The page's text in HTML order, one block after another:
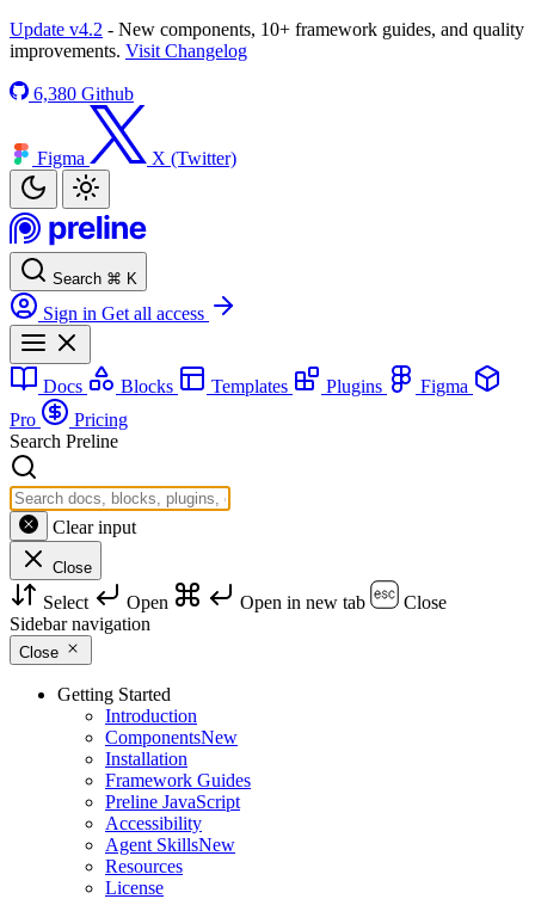
Update v4.2 - New components, 10+ framework guides, and quality
improvements. Visit Changelog
6,380 Github
Figma X (Twitter)
Search ⌘ K
Sign in Get all access
Docs Blocks Templates Plugins
Figma
Pro
Pricing
Search Preline
Clear input
Close
Select Open Open in new tab
Close
Sidebar navigation
Close
Getting Started
Introduction
ComponentsNew
Installation
Framework Guides
Preline JavaScript
Accessibility
Agent SkillsNew
Resources
License